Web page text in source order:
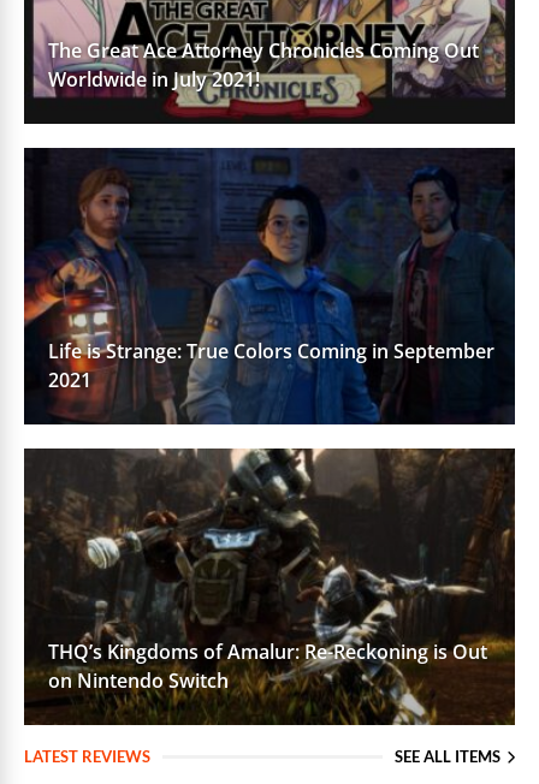
The Great Ace Attorney Chronicles Coming Out
Worldwide in July 2021!
Life is Strange: True Colors Coming in September
2021
THQ’s Kingdoms of Amalur: Re-Reckoning is Out
on Nintendo Switch
LATEST REVIEWS SEE ALL ITEMS